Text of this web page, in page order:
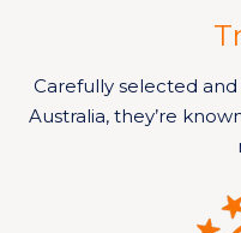
Carefully selected
Australia, they’re